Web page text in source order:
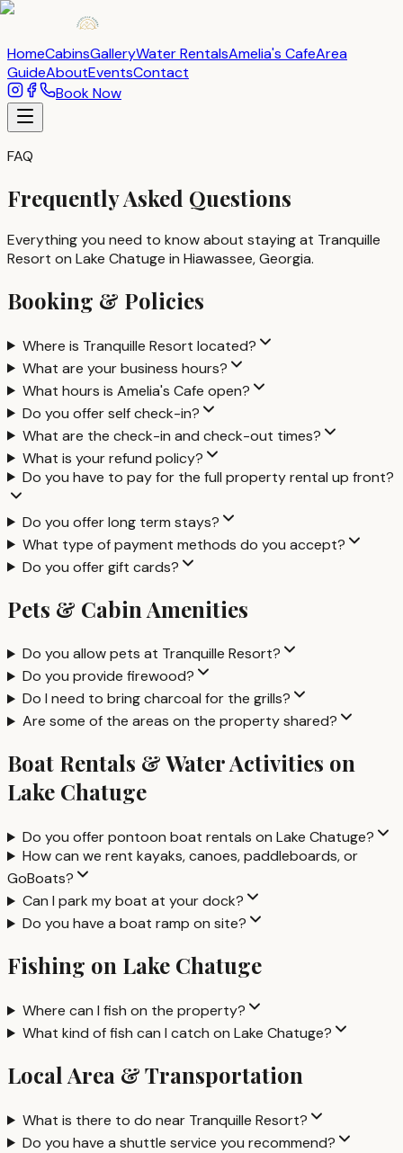
HomeCabinsGalleryWater RentalsAmelia's CafeArea
GuideAboutEventsContact
Book Now
FAQ
Frequently Asked Questions
Everything you need to know about staying at Tranquille
Resort on Lake Chatuge in Hiawassee, Georgia.
Booking & Policies
Where is Tranquille Resort located?
What are your business hours?
What hours is Amelia's Cafe open?
Do you offer self check-in?
What are the check-in and check-out times?
What is your refund policy?
Do you have to pay for the full property rental up front?
Do you offer long term stays?
What type of payment methods do you accept?
Do you offer gift cards?
Pets & Cabin Amenities
Do you allow pets at Tranquille Resort?
Do you provide firewood?
Do I need to bring charcoal for the grills?
Are some of the areas on the property shared?
Boat Rentals & Water Activities on
Lake Chatuge
Do you offer pontoon boat rentals on Lake Chatuge?
How can we rent kayaks, canoes, paddleboards, or
GoBoats?
Can I park my boat at your dock?
Do you have a boat ramp on site?
Fishing on Lake Chatuge
Where can I fish on the property?
What kind of fish can I catch on Lake Chatuge?
Local Area & Transportation
What is there to do near Tranquille Resort?
Do you have a shuttle service you recommend?